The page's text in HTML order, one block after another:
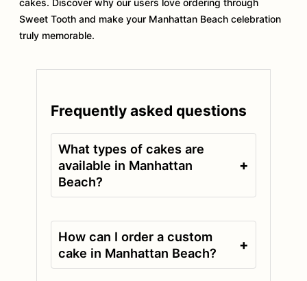
cakes. Discover why our users love ordering through
Sweet Tooth and make your Manhattan Beach celebration
truly memorable.
Frequently asked questions
What types of cakes are
available in Manhattan
Beach?
+
How can I order a custom
cake in Manhattan Beach?
+